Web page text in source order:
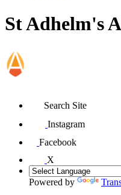
St Adhelm's
Search Site
Instagram
Facebook
X
Powered by